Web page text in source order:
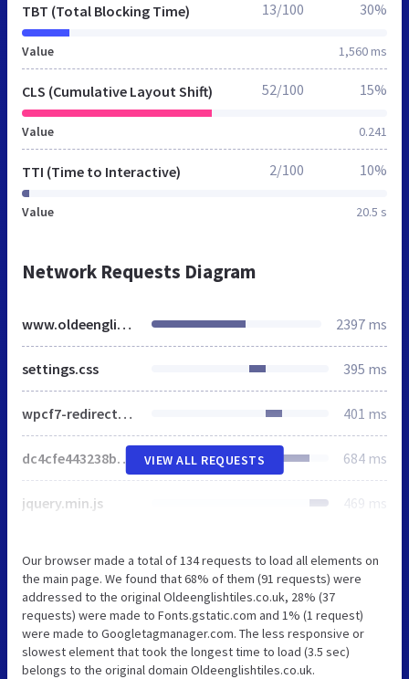
TBT (Total Blocking Time)
Value 1,560 ms
13/100 30%
CLS (Cumulative Layout Shift)
Value 0.241
52/100 15%
TTI (Time to Interactive)
Value 20.5 s
2/100 10%
Network Requests Diagram
www.oldeenglishtiles.co.uk 2397 ms
settings.css 395 ms
wpcf7-redirect-frontend.min.css 401 ms
dc4cfe443238b250eabc629d6bbd4480.min.css 684 ms
jquery.min.js 469 ms
VIEW ALL REQUESTS
Our browser made a total of 134 requests to load all elements on
the main page. We found that 68% of them (91 requests) were
addressed to the original Oldeenglishtiles.co.uk, 28% (37
requests) were made to Fonts.gstatic.com and 1% (1 request)
were made to Googletagmanager.com. The less responsive or
slowest element that took the longest time to load (3.5 sec)
belongs to the original domain Oldeenglishtiles.co.uk.